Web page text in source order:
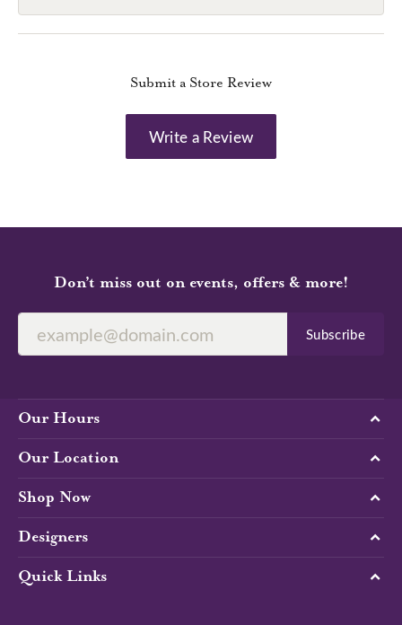
Submit a Store Review
Write a Review
Don’t miss out on events, offers & more!
Subscribe
Our Hours
Our Location
Shop Now
Designers
Quick Links